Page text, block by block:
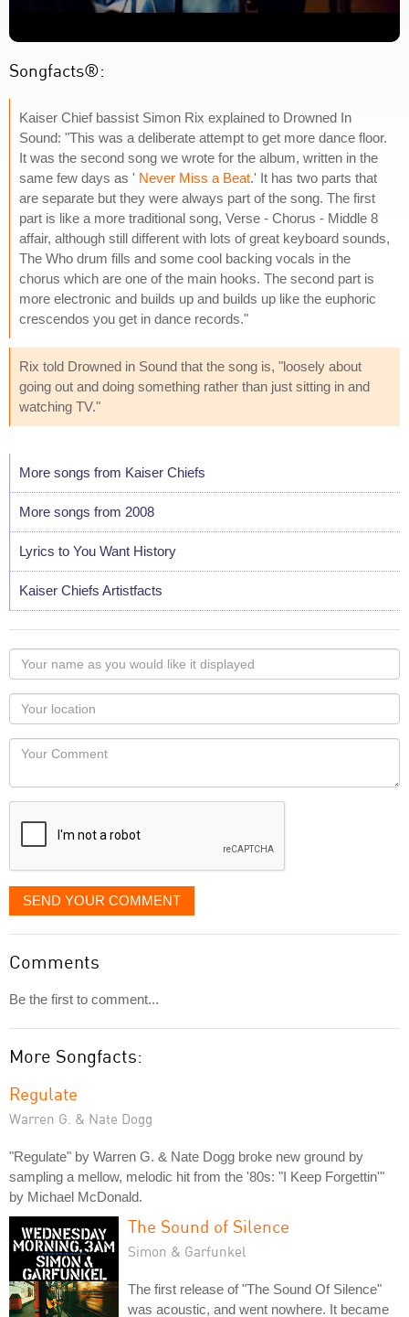
Songfacts®:
Kaiser Chief bassist Simon Rix explained to Drowned In
Sound: "This was a deliberate attempt to get more dance floor.
It was the second song we wrote for the album, written in the
same few days as ' Never Miss a Beat.' It has two parts that
are separate but they were always part of the song. The first
part is like a more traditional song, Verse - Chorus - Middle 8
affair, although still different with lots of great keyboard sounds,
The Who drum fills and some cool backing vocals in the
chorus which are one of the main hooks. The second part is
more electronic and builds up and builds up like the euphoric
crescendos you get in dance records."
Rix told Drowned in Sound that the song is, "loosely about
going out and doing something rather than just sitting in and
watching TV."
More songs from Kaiser Chiefs
More songs from 2008
Lyrics to You Want History
Kaiser Chiefs Artistfacts
Your
name
as
you
would
like
displayed
Your
Locaton
Your
SEND YOUR COMMENT
Comments
Be the first to comment...
More Songfacts:
Regulate
Warren G. & Nate Dogg
"Regulate" by Warren G. & Nate Dogg broke new ground by
sampling a mellow, melodic hit from the '80s: "I Keep Forgettin'"
by Michael McDonald.
The Sound of Silence
Simon & Garfunkel
The first release of "The Sound Of Silence"
was acoustic, and went nowhere. It became